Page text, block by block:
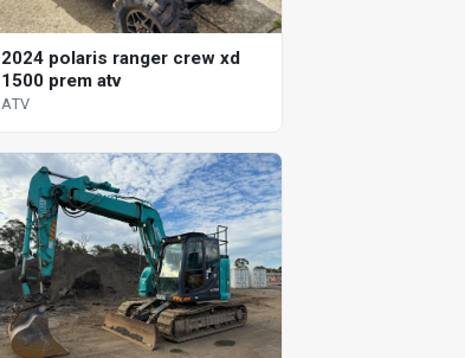
2024 polaris ranger crew xd
1500 prem atv
ATV